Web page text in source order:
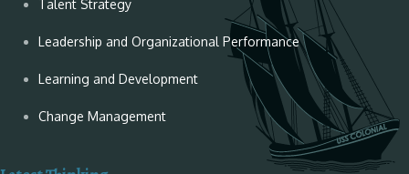
Talent Strategy
Leadership and Organizational Performance
Learning and Development
Change Management